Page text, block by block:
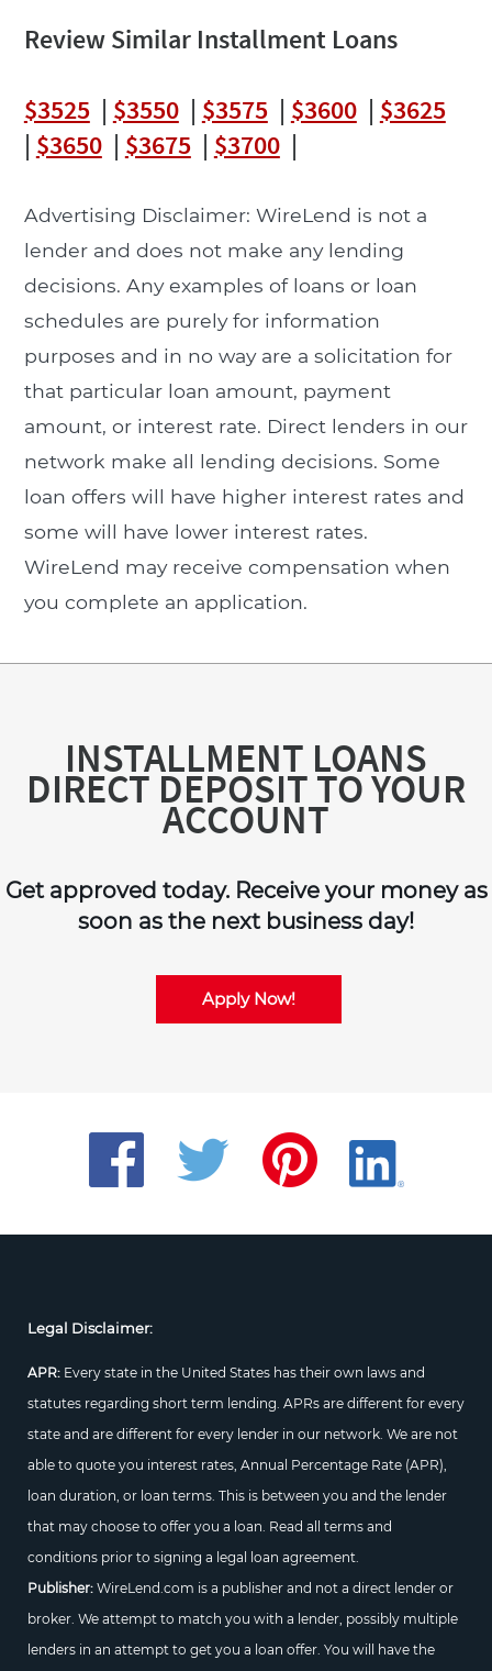
Review Similar Installment Loans
$3525| $3550| $3575| $3600| $3625
| $3650| $3675| $3700|
Advertising Disclaimer: WireLend is not a
lender and does not make any lending
decisions. Any examples of loans or loan
schedules are purely for information
purposes and in no way are a solicitation for
that particular loan amount, payment
amount, or interest rate. Direct lenders in our
network make all lending decisions. Some
loan offers will have higher interest rates and
some will have lower interest rates.
WireLend may receive compensation when
you complete an application.
INSTALLMENT LOANS
DIRECT DEPOSIT TO YOUR
ACCOUNT
Get approved today. Receive your money as
soon as the next business day!
Apply Now!
Legal Disclaimer:
APR: Every state in the United States has their own laws and
statutes regarding short term lending. APRs are different for every
state and are different for every lender in our network. We are not
able to quote you interest rates, Annual Percentage Rate (APR),
loan duration, or loan terms. This is between you and the lender
that may choose to offer you a loan. Read all terms and
conditions prior to signing a legal loan agreement.
Publisher:WireLend.com is a publisher and not a direct lender or
broker. We attempt to match you with a lender, possibly multiple
lenders in an attempt to get you a loan offer. You will have the